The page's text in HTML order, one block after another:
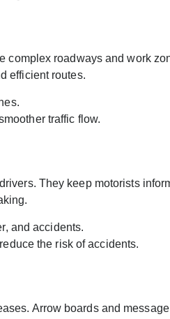
complex roadways and work
efficient routes.
traffic flow.
They keep motorists
and accidents.
the risk of accidents.
Arrow boards and